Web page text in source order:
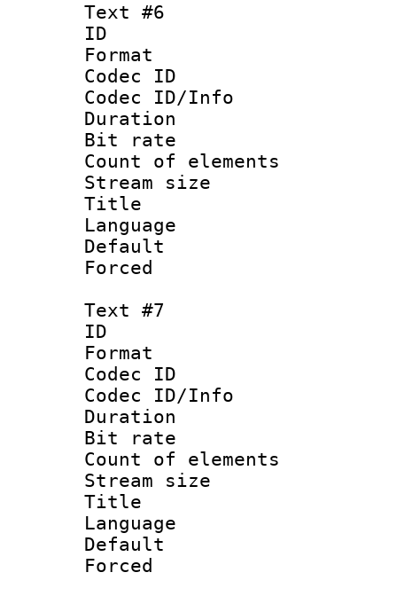
Text #6
ID
Format :
Codec ID :
Codec ID/Info
Duration :
Bit rate :
Count of
Stream size
Title :
Text #7
ID :
Format :
Codec ID :
Codec ID/Info
Duration :
Bit rate
Count of
Stream size
Title :
Language :